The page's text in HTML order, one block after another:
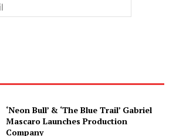
‘Neon Bull’ & ‘The Blue Trail’ Gabriel
Mascaro Launches Production
Company